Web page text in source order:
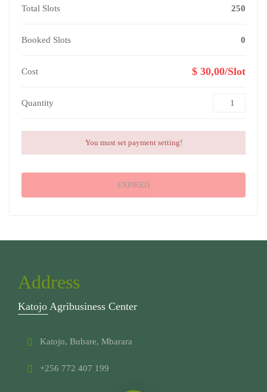
Total Slots 250
Booked Slots 0
Cost $ 30,00/Slot
Quantity
You must set payment setting!
EXPIRED
Address
Katojo Agribusiness Center
Katojo, Bubare, Mbarara
+256 772 407 199